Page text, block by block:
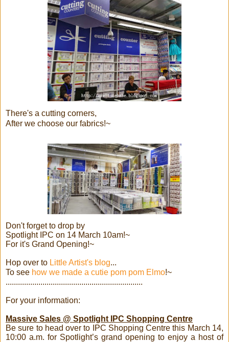
There's a cutting corners,
After we choose our fabrics!~
Don't forget to drop by
Spotlight IPC on 14 March 10am!~
For it's Grand Opening!~
Hop over to Little Artist's blog...
To see how we made a cutie pom pom Elmo!~
...................................................................
For your information:
Massive Sales @ Spotlight IPC Shopping Centre
Be sure to head over to IPC Shopping Centre this March 14,
10:00 a.m. for Spotlight’s grand opening to enjoy a host of